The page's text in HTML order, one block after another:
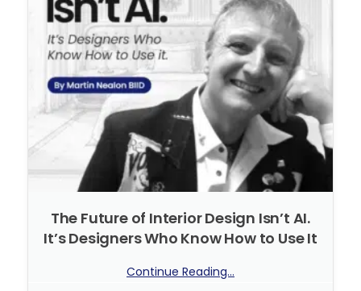
The Future of Interior Design Isn’t AI.
It’s Designers Who Know How to Use It
Continue Reading...